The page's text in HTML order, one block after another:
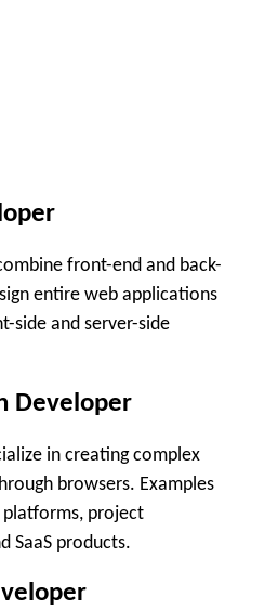
front-end and back-
entire web applications
side and server-side
Developer
in creating complex
browsers. Examples
platforms, project
SaaS products.